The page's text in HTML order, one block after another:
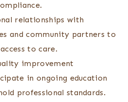
relationships with
and community partners to
to care.
improvement
in ongoing education
professional standards.